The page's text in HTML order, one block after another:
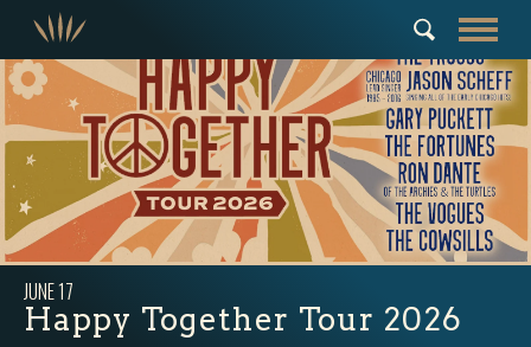
JUNE17
Happy Together Tour 2026